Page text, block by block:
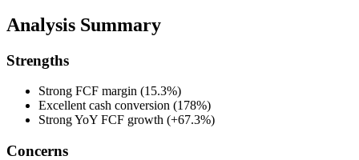
Analysis Summary
Strengths
Strong FCF margin (15.3%)
Excellent cash conversion (178%)
Strong YoY FCF growth (+67.3%)
Concerns